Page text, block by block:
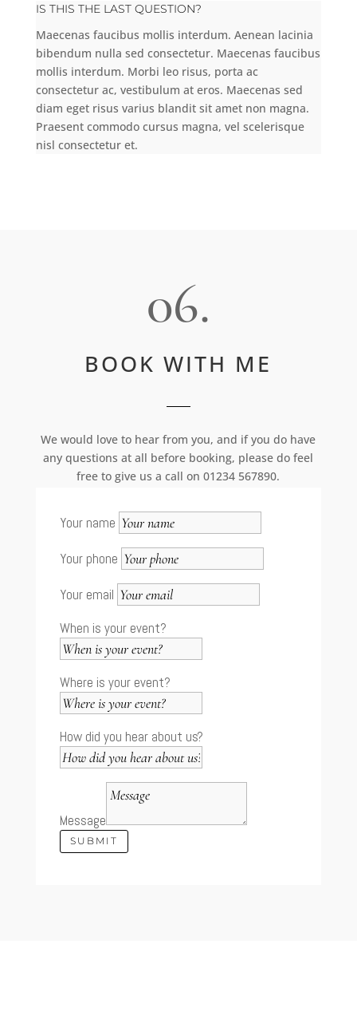
IS THIS THE LAST QUESTION?
Maecenas faucibus mollis interdum. Aenean lacinia
bibendum nulla sed consectetur. Maecenas faucibus
mollis interdum. Morbi leo risus, porta ac
consectetur ac, vestibulum at eros. Maecenas sed
diam eget risus varius blandit sit amet non magna.
Praesent commodo cursus magna, vel scelerisque
nisl consectetur et.
06.
BOOK WITH ME
We would love to hear from you, and if you do have
any questions at all before booking, please do feel
free to give us a call on 01234 567890.
Your name
Your phone
Your email
When is your event?
Where is your event?
How did you hear about us?
Message
SUBMIT